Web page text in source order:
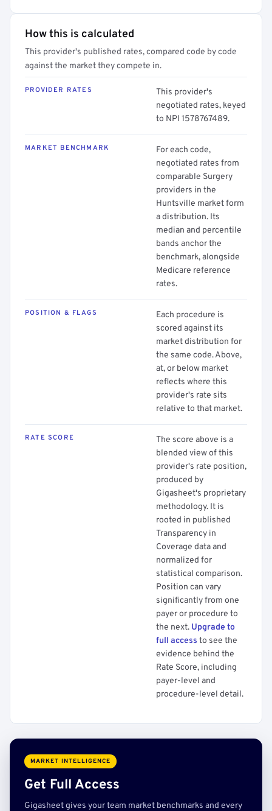
How this is calculated
This provider's published rates, compared code by code
against the market they compete in.
PROVIDER RATES
This provider's
negotiated rates, keyed
to NPI 1578767489.
MARKET BENCHMARK
For each code,
negotiated rates from
comparable Surgery
providers in the
Huntsville market form
a distribution. Its
median and percentile
bands anchor the
benchmark, alongside
Medicare reference
rates.
POSITION & FLAGS
Each procedure is
scored against its
market distribution for
the same code. Above,
at, or below market
reflects where this
provider's rate sits
relative to that market.
RATE SCORE
The score above is a
blended view of this
provider's rate position,
produced by
Gigasheet's proprietary
methodology. It is
rooted in published
Transparency in
Coverage data and
normalized for
statistical comparison.
Position can vary
significantly from one
payer or procedure to
the next. Upgrade to
full access to see the
evidence behind the
Rate Score, including
payer-level and
procedure-level detail.
MARKET INTELLIGENCE
Get Full Access
Gigasheet gives your team market benchmarks and every